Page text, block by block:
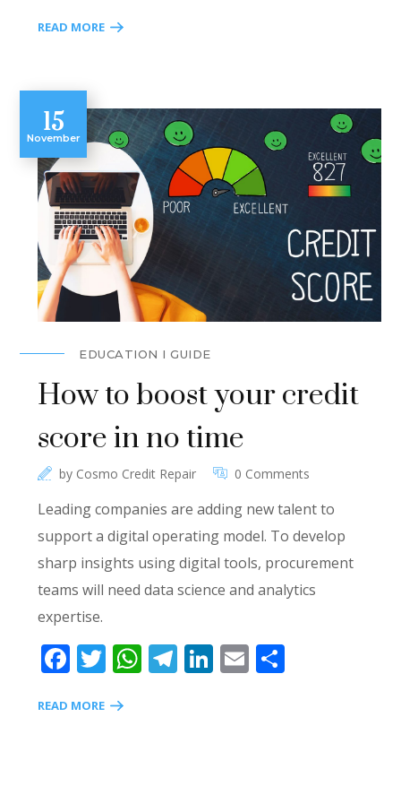
READ MORE
15
November
EDUCATION I GUIDE
How to boost your credit
score in no time
by Cosmo Credit Repair 0 Comments
Leading companies are adding new talent to
support a digital operating model. To develop
sharp insights using digital tools, procurement
teams will need data science and analytics
expertise.
Facebook
Twitter
WhatsApp
Telegram
LinkedIn
Email
READ MORE